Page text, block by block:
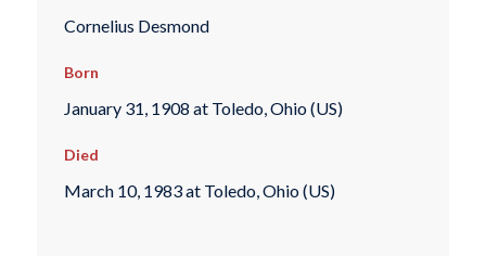
Cornelius Desmond
Born
January 31, 1908 at Toledo, Ohio (US)
Died
March 10, 1983 at Toledo, Ohio (US)